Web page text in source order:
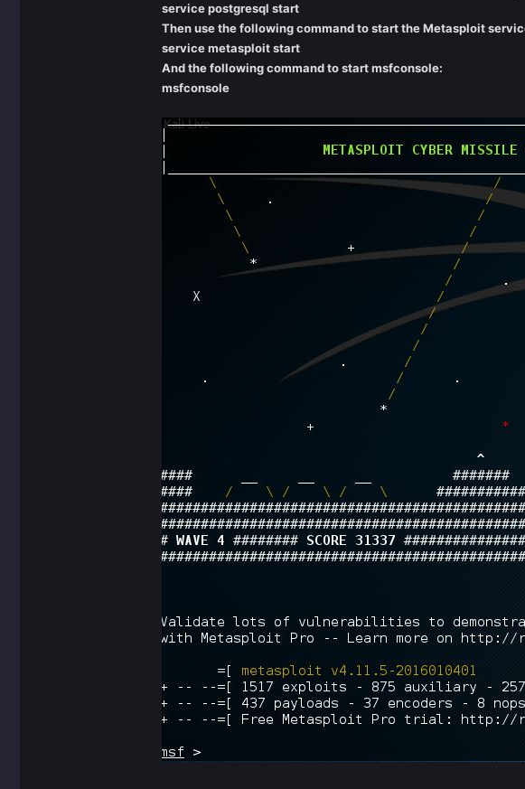
service postgresql start
Then use the following command to start the Metasploit
service metasploit start
And the following command to start msfconsole:
msfconsole